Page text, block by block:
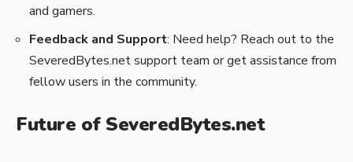
and gamers.
Feedback and Support: Need help? Reach out to the
SeveredBytes.net support team or get assistance from
fellow users in the community.
Future of SeveredBytes.net